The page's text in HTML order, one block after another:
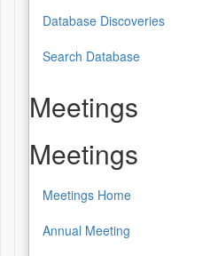
Database Discoveries
Search Database
Meetings
Meetings
Meetings Home
Annual Meeting